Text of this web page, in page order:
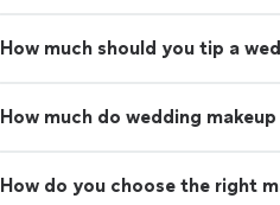
How much should you tip a
How much do wedding
How do you choose the right